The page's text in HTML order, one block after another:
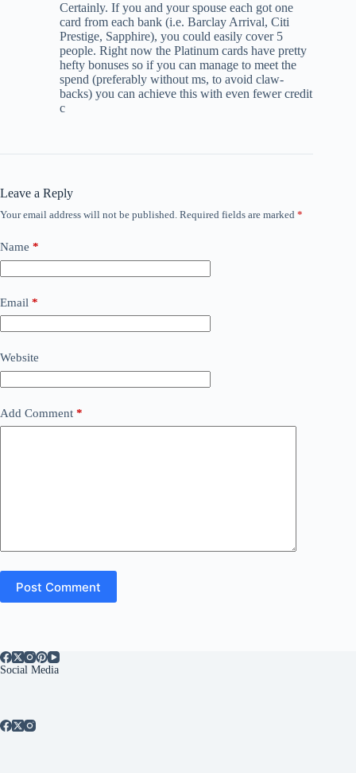
Certainly. If you and your spouse each got one
card from each bank (i.e. Barclay Arrival, Citi
Prestige, Sapphire), you could easily cover 5
people. Right now the Platinum cards have pretty
hefty bonuses so if you can manage to meet the
spend (preferably without ms, to avoid claw-
backs) you can achieve this with even fewer credit
c
Leave a Reply
Your email address will not be published. Required fields are marked *
Name *
Email *
Website
Add Comment *
Post Comment
Social Media